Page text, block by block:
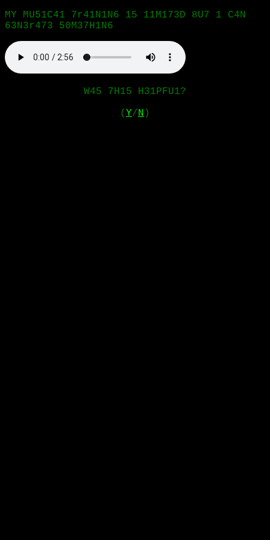
MY MU51C41 7r41N1N6 15 11M173D 8U7 1 C4N
63N3r473 50M37H1N6
W45 7H15 H31PFU1?
( Y/N )